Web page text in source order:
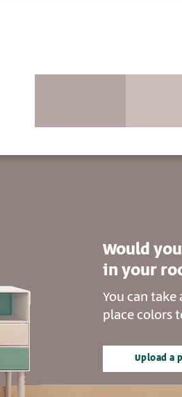
Would
in your
You can
place colors
Upload a